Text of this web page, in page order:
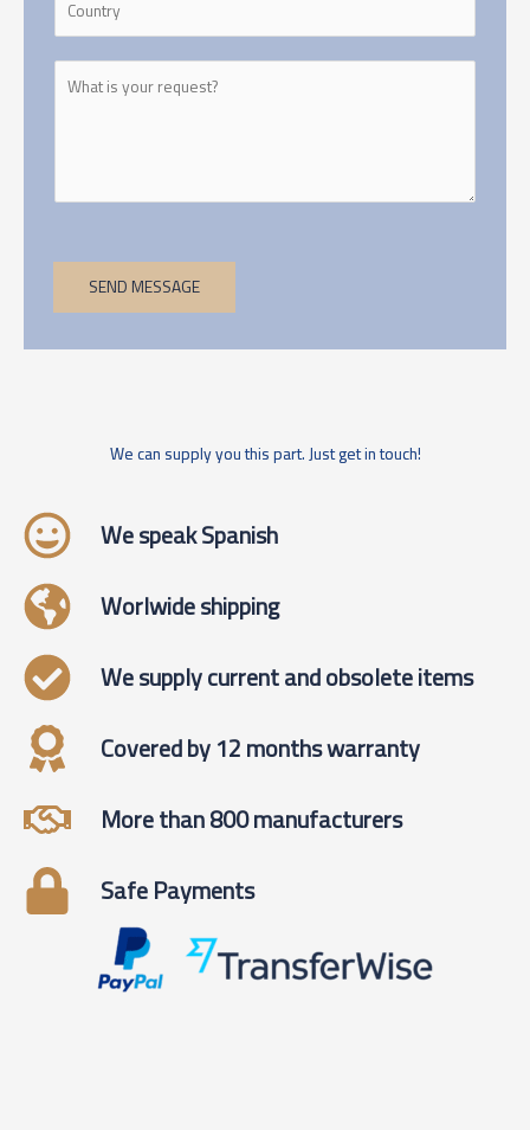
SEND MESSAGE
We can supply you this part. Just get in touch!
We speak Spanish
Worlwide shipping
We supply current and obsolete items
Covered by 12 months warranty
More than 800 manufacturers
Safe Payments